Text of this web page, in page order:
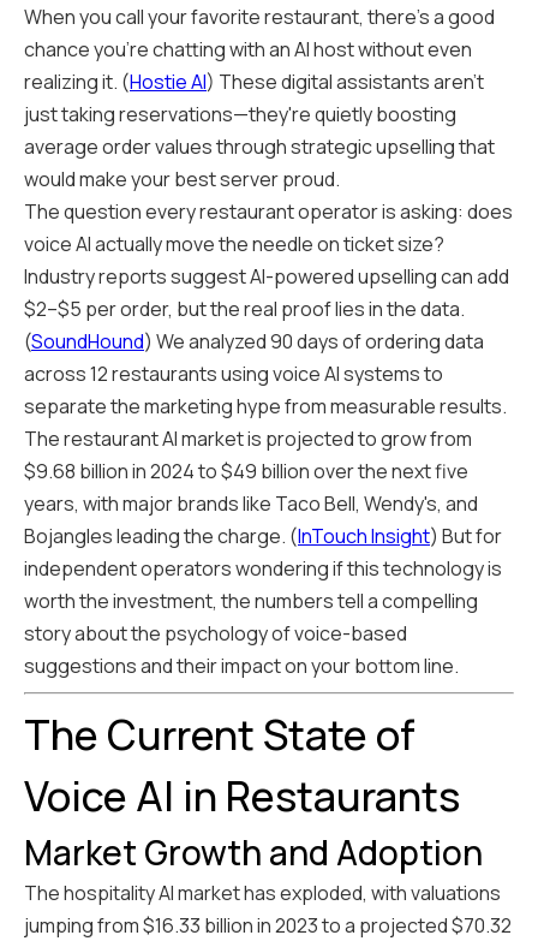
When you call your favorite restaurant, there's a good
chance you're chatting with an AI host without even
realizing it. (Hostie AI) These digital assistants aren't
just taking reservations—they're quietly boosting
average order values through strategic upselling that
would make your best server proud.
The question every restaurant operator is asking: does
voice AI actually move the needle on ticket size?
Industry reports suggest AI-powered upselling can add
$2–$5 per order, but the real proof lies in the data.
(SoundHound) We analyzed 90 days of ordering data
across 12 restaurants using voice AI systems to
separate the marketing hype from measurable results.
The restaurant AI market is projected to grow from
$9.68 billion in 2024 to $49 billion over the next five
years, with major brands like Taco Bell, Wendy's, and
Bojangles leading the charge. (InTouch Insight) But for
independent operators wondering if this technology is
worth the investment, the numbers tell a compelling
story about the psychology of voice-based
suggestions and their impact on your bottom line.
The Current State of
Voice AI in Restaurants
Market Growth and Adoption
The hospitality AI market has exploded, with valuations
jumping from $16.33 billion in 2023 to a projected $70.32